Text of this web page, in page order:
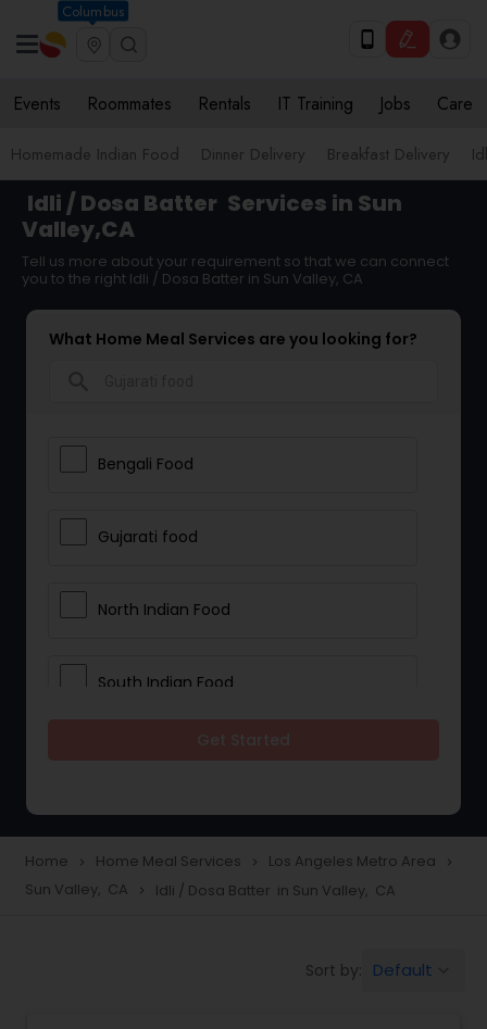
Columbus
Events Roommates Rentals IT Training Jobs Care
Homemade Indian Food Dinner Delivery Breakfast Delivery
Idli / Dosa Batter Services in Sun
Valley,CA
Tell us more about your requirement so that we can connect
you to the right Idli / Dosa Batter in Sun Valley, CA
What Home Meal Services are you looking for?
Bengali Food
Gujarati food
North Indian Food
South Indian Food
Snacks Delivery
Home navigate_next Home Meal Services navigate_next Los Angeles Metro Area navigate_next
Sun Valley, CA navigate_next Idli / Dosa Batter in Sun Valley, CA
Sort by: Default